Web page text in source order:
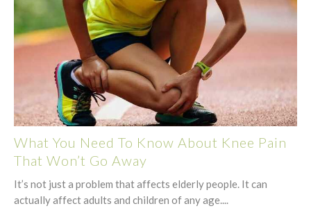
What You Need To Know About Knee Pain
That Won’t Go Away
It’s not just a problem that affects elderly people. It can
actually affect adults and children of any age....